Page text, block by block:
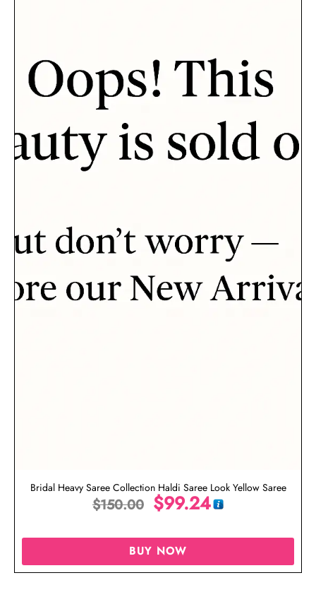
Bridal Heavy Saree Collection Haldi Saree Look Yellow Saree
$150.00 $99.24
BUY NOW